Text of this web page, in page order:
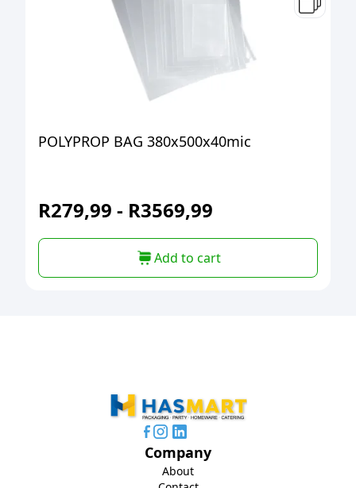
POLYPROP BAG 380x500x40mic
R279,99 - R3569,99
Add to cart
Company
About